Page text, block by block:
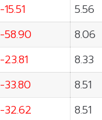
-15.51
5.56
-58.90
8.06
-23.81
8.33
-33.80
8.51
-32.62
8.51